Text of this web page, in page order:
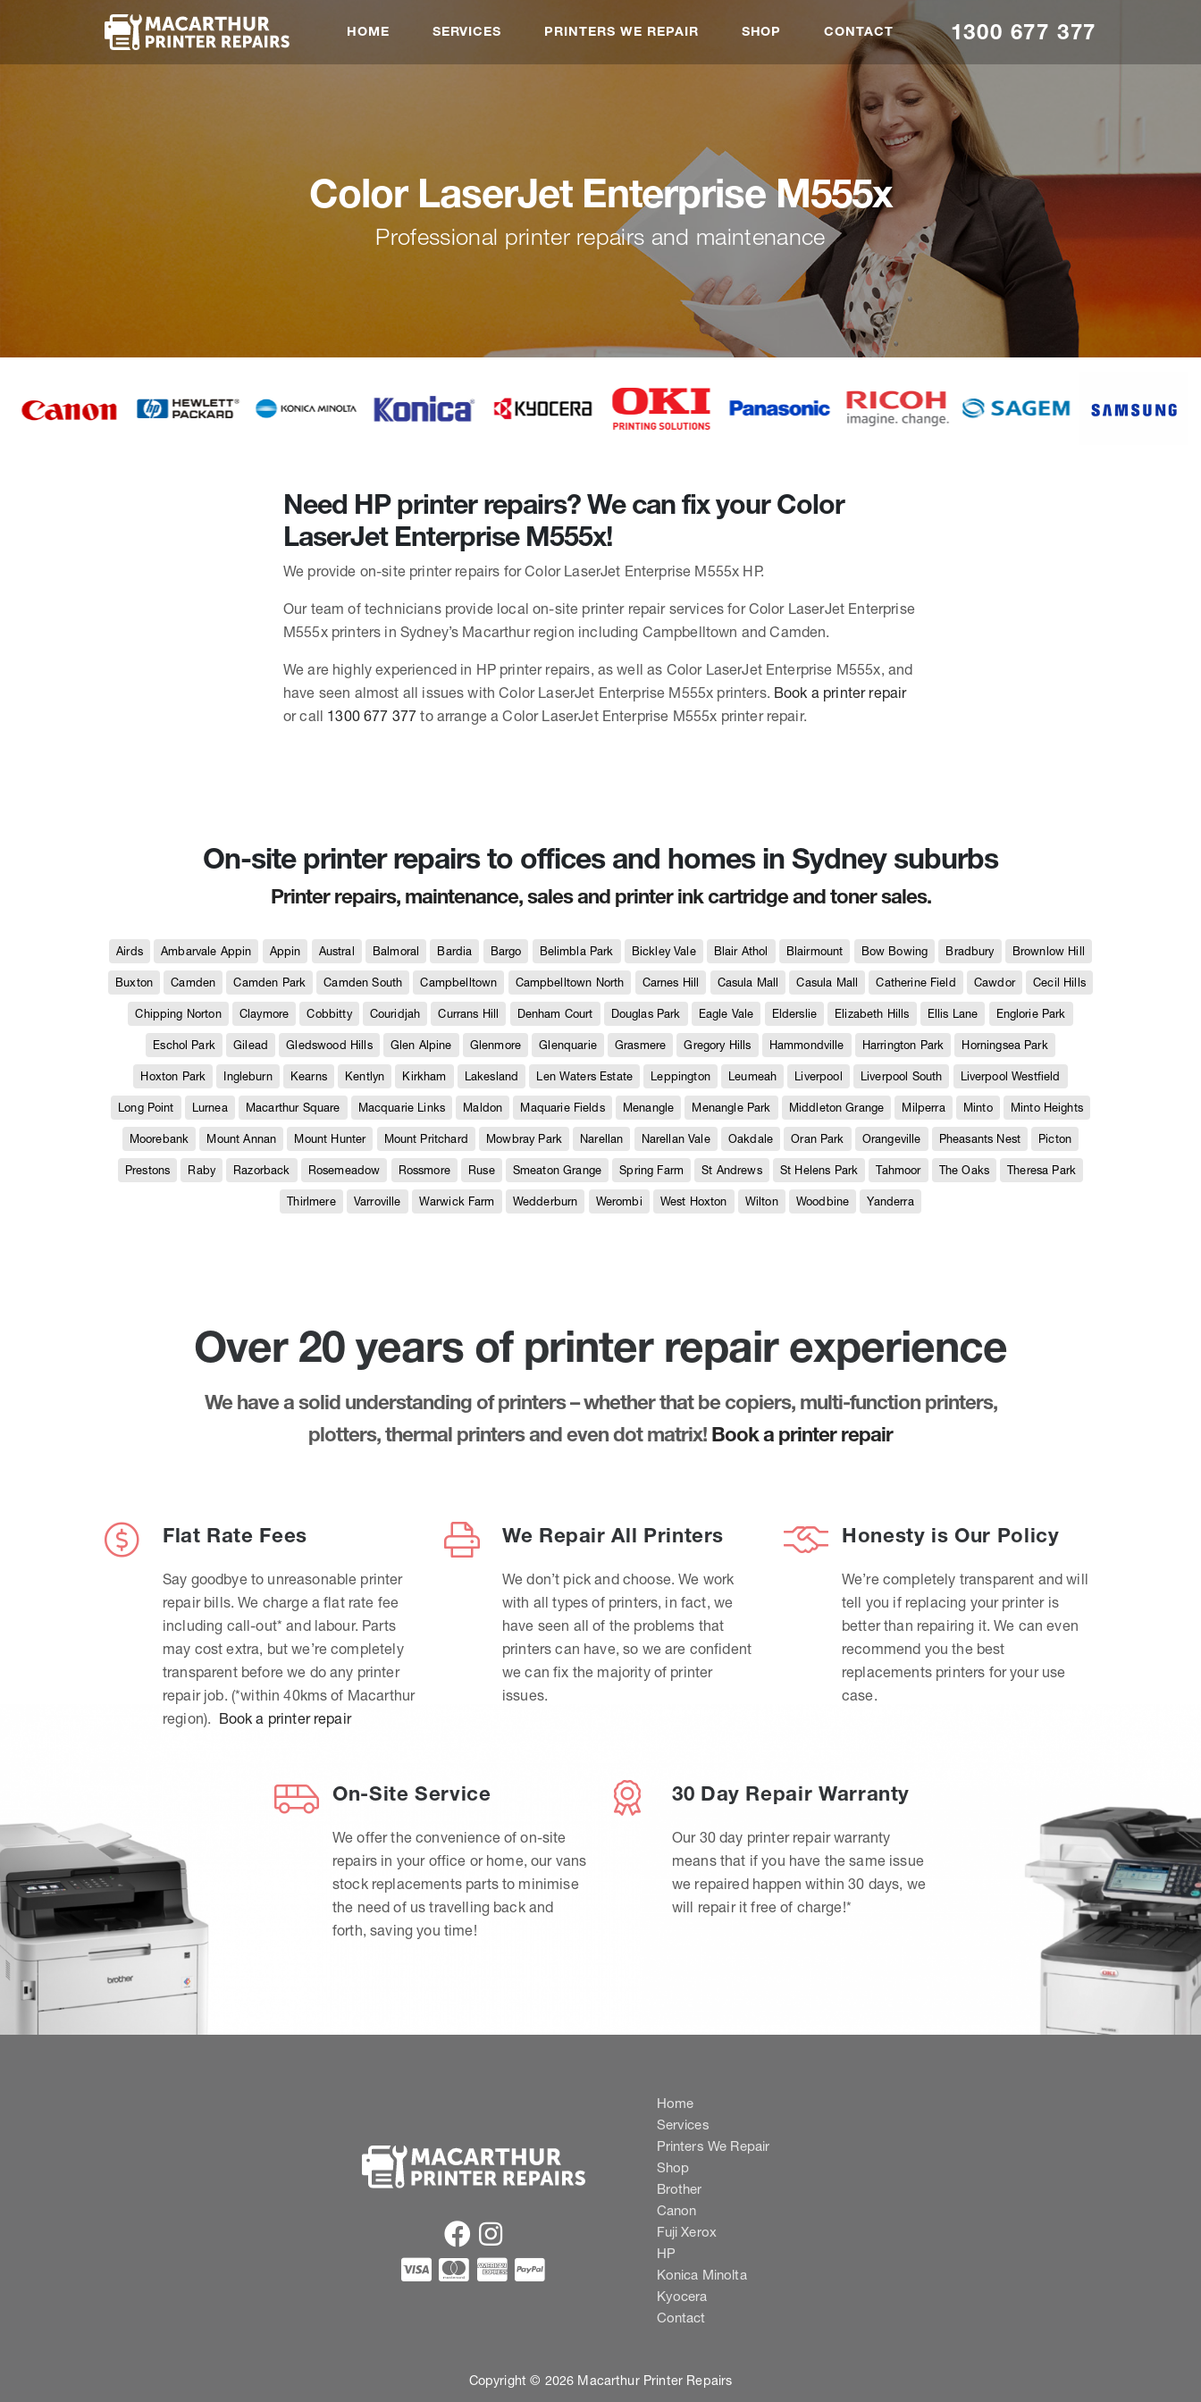
HOME SERVICES PRINTERS WE REPAIR SHOP CONTACT 1300 677 377
Color LaserJet Enterprise M555x
Professional printer repairs and maintenance
Need HP printer repairs? We can fix your Color
LaserJet Enterprise M555x!
We provide on-site printer repairs for Color LaserJet Enterprise M555x HP.
Our team of technicians provide local on-site printer repair services for Color LaserJet Enterprise
M555x printers in Sydney’s Macarthur region including Campbelltown and Camden.
We are highly experienced in HP printer repairs, as well as Color LaserJet Enterprise M555x, and
have seen almost all issues with Color LaserJet Enterprise M555x printers. Book a printer repair
or call 1300 677 377 to arrange a Color LaserJet Enterprise M555x printer repair.
On-site printer repairs to offices and homes in Sydney suburbs
Printer repairs, maintenance, sales and printer ink cartridge and toner sales.
Airds Ambarvale Appin Appin Austral Balmoral Bardia Bargo Belimbla Park Bickley Vale Blair Athol Blairmount Bow Bowing Bradbury Brownlow Hill
Buxton Camden Camden Park Camden South Campbelltown Campbelltown North Carnes Hill Casula Mall Casula Mall Catherine Field Cawdor Cecil Hills
Chipping Norton Claymore Cobbitty Couridjah Currans Hill Denham Court Douglas Park Eagle Vale Elderslie Elizabeth Hills Ellis Lane Englorie Park
Eschol Park Gilead Gledswood Hills Glen Alpine Glenmore Glenquarie Grasmere Gregory Hills Hammondville Harrington Park Horningsea Park
Hoxton Park Ingleburn Kearns Kentlyn Kirkham Lakesland Len Waters Estate Leppington Leumeah Liverpool Liverpool South Liverpool Westfield
Long Point Lurnea Macarthur Square Macquarie Links Maldon Maquarie Fields Menangle Menangle Park Middleton Grange Milperra Minto Minto Heights
Moorebank Mount Annan Mount Hunter Mount Pritchard Mowbray Park Narellan Narellan Vale Oakdale Oran Park Orangeville Pheasants Nest Picton
Prestons Raby Razorback Rosemeadow Rossmore Ruse Smeaton Grange Spring Farm St Andrews St Helens Park Tahmoor The Oaks Theresa Park
Thirlmere Varroville Warwick Farm Wedderburn Werombi West Hoxton Wilton Woodbine Yanderra
Over 20 years of printer repair experience
We have a solid understanding of printers – whether that be copiers, multi-function printers,
plotters, thermal printers and even dot matrix! Book a printer repair
Flat Rate Fees
Say goodbye to unreasonable printer
repair bills. We charge a flat rate fee
including call-out* and labour. Parts
may cost extra, but we’re completely
transparent before we do any printer
repair job. (*within 40kms of Macarthur
region). Book a printer repair
We Repair All Printers
We don’t pick and choose. We work
with all types of printers, in fact, we
have seen all of the problems that
printers can have, so we are confident
we can fix the majority of printer
issues.
Honesty is Our Policy
We’re completely transparent and will
tell you if replacing your printer is
better than repairing it. We can even
recommend you the best
replacements printers for your use
case.
On-Site Service
We offer the convenience of on-site
repairs in your office or home, our vans
stock replacements parts to minimise
the need of us travelling back and
forth, saving you time!
30 Day Repair Warranty
Our 30 day printer repair warranty
means that if you have the same issue
we repaired happen within 30 days, we
will repair it free of charge!*
Home
Services
Printers We Repair
Shop
Brother
Canon
Fuji Xerox
HP
Konica Minolta
Kyocera
Contact
Copyright © 2026 Macarthur Printer Repairs